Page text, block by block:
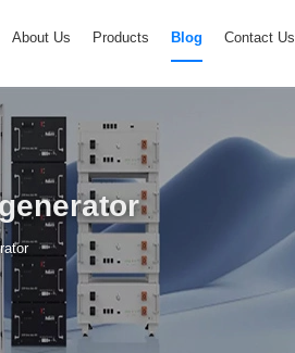
About Us Products Blog Contact Us